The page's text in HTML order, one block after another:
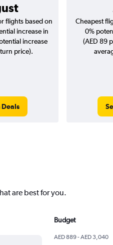
flights based on
increase in
increase
price).
Deals
Cheapest
0%
(AED 89
are best for you.
Budget
AED 889 - AED 3,040